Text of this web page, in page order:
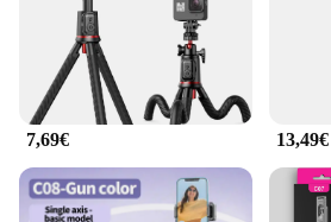
7,69€ 13,49€